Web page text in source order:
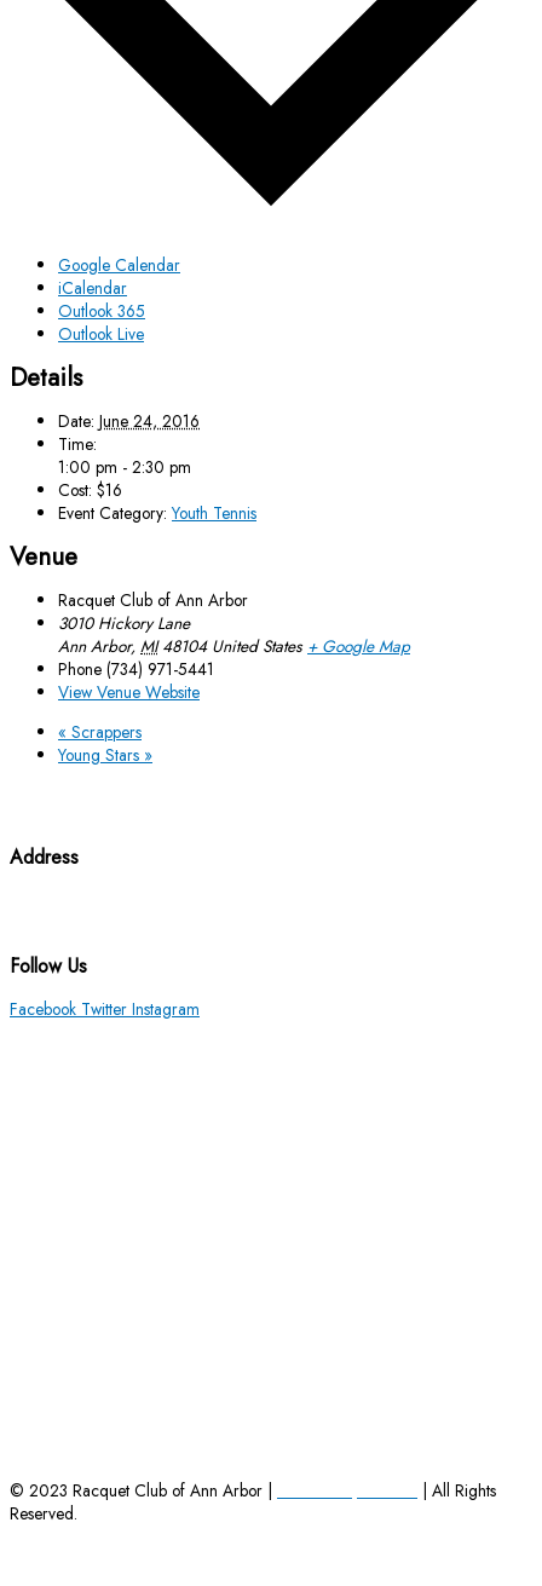
Google Calendar
iCalendar
Outlook 365
Outlook Live
Details
Date: June 24, 2016
Time:
1:00 pm - 2:30 pm
Cost: $16
Event Category: Youth Tennis
Venue
Racquet Club of Ann Arbor
3010 Hickory Lane
Ann Arbor, MI 48104 United States + Google Map
Phone (734) 971-5441
View Venue Website
« Scrappers
Young Stars »
Address
Follow Us
Facebook Twitter Instagram
© 2023 Racquet Club of Ann Arbor |
| All Rights
Reserved.